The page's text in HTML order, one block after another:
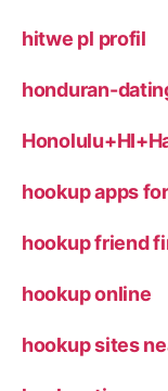
hitwe pl profil
honduran-
hookup apps
hookup friend
hookup online
hookup sites